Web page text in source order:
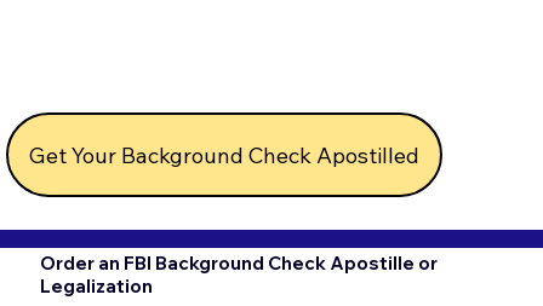
Get Your Background Check Apostilled
Order an FBI Background Check Apostille or
Legalization